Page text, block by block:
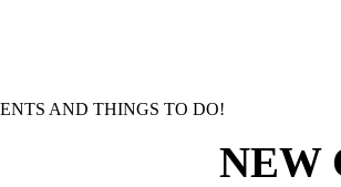
AND THINGS TO DO!
NEW